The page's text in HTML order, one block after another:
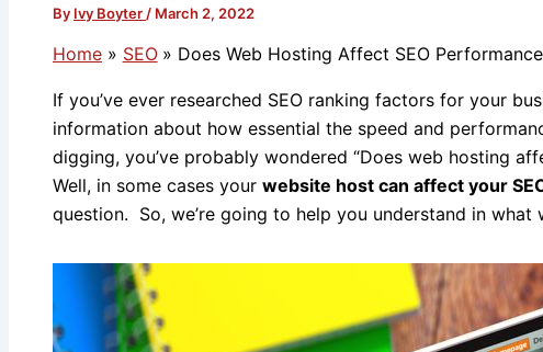
By Ivy Boyter / March 2, 2022
Home SEO Does Web Hosting Affect SEO
If you’ve ever researched SEO ranking factors for your
information about how essential the speed and
digging, you’ve probably wondered “Does web hosting
Well, in some cases your website host can affect your
question. So, we’re going to help you understand in